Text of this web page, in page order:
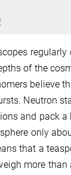
regularly
of the
believe
Neutron
and pack
only
that a
more